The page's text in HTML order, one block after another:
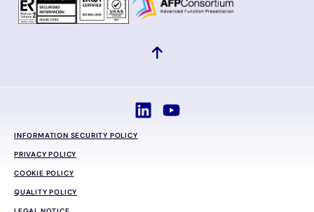
INFORMATION SECURITY POLICY
PRIVACY POLICY
COOKIE POLICY
QUALITY POLICY